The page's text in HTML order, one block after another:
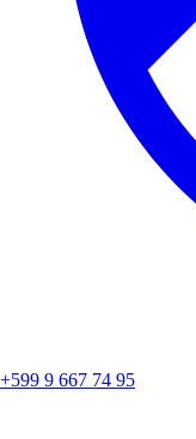
+599 9 667 74 95